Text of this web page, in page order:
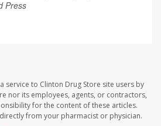
Press
service to Clinton Drug Store site users by
nor its employees, agents, or contractors,
for the content of these articles.
from your pharmacist or physician.